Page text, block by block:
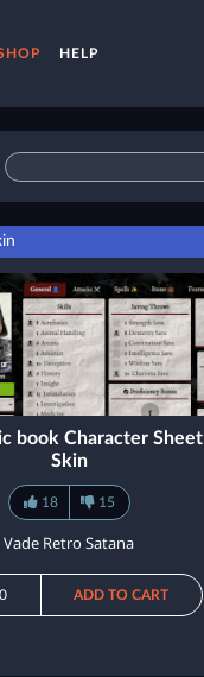
HELP
book Character Sheet
Skin
18 15
Vade Retro Satana
ADD TO CART